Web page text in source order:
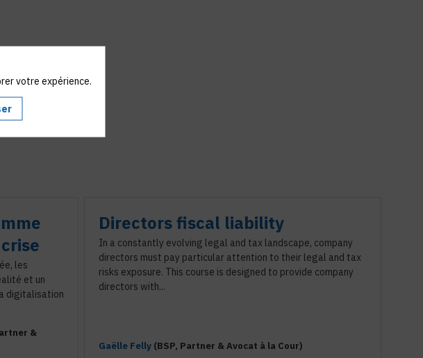
les
et un
digitalisation
&
Directors fiscal liability
In a constantly evolving legal and tax landscape, company
directors must pay particular attention to their legal and tax
risks exposure. This course is designed to provide company
directors with...
Gaëlle Felly (BSP, Partner & Avocat à la Cour)
votre expérience.